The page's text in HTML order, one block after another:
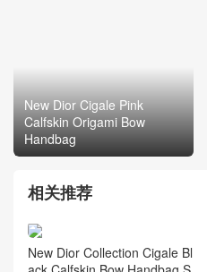
New Dior Cigale Pink
Calfskin Origami Bow
Handbag
相关推荐
New Dior Collection Cigale Bl